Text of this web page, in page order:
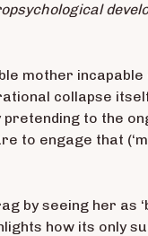
mother
collapse
to the
to engage that
by seeing her as
how its only